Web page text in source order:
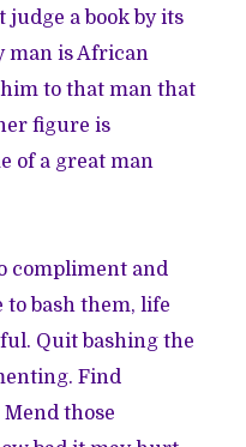
judge a book by its
man is African
to that man that
figure is
of a great man
compliment and
to bash them, life
Quit bashing the
Find
those